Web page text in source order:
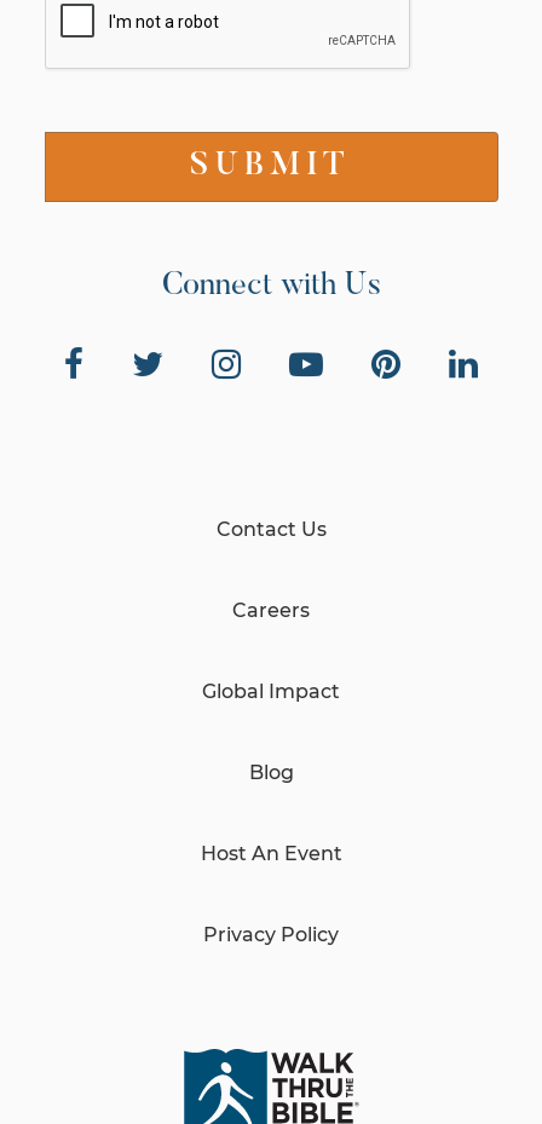
Connect with Us
Contact Us
Careers
Global Impact
Blog
Host An Event
Privacy Policy